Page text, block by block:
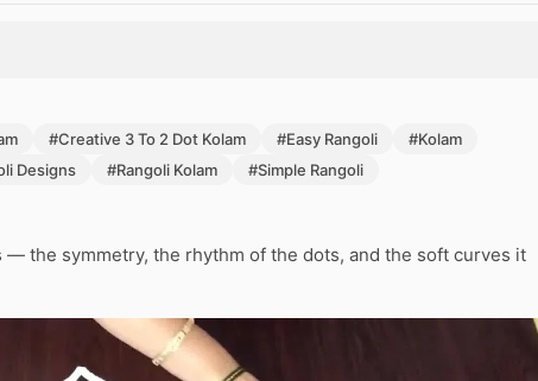
#Creative 3 To 2 Dot Kolam #Easy Rangoli
#Kolam
Designs #Rangoli Kolam
#Simple Rangoli
the symmetry, the rhythm of the dots, and the soft curves it